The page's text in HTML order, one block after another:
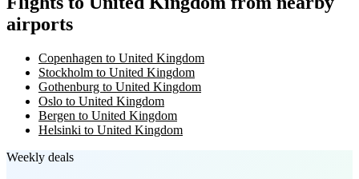
airports
Copenhagen to United Kingdom
Stockholm to United Kingdom
Gothenburg to United Kingdom
Oslo to United Kingdom
Bergen to United Kingdom
Helsinki to United Kingdom
Weekly deals